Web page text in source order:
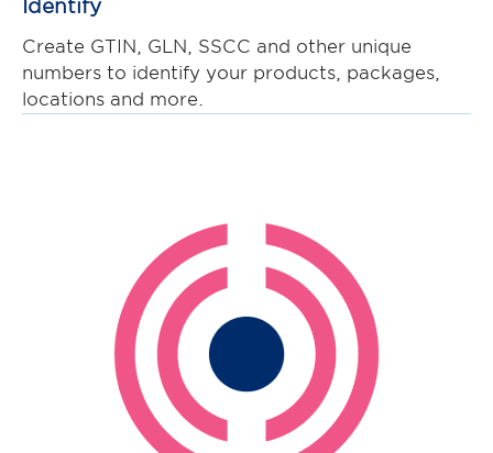
Identify
Create GTIN, GLN, SSCC and other unique
numbers to identify your products, packages,
locations and more.